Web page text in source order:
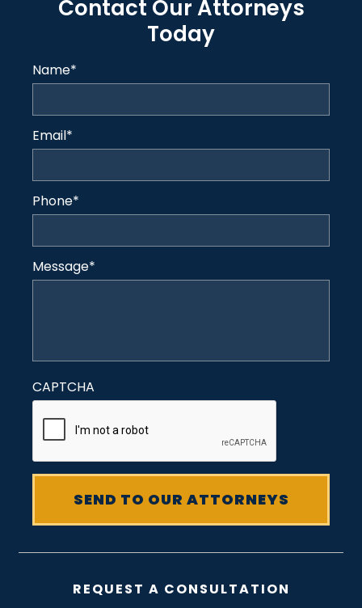
Contact Our Attorneys
Today
Name*
Email*
Phone*
Message*
CAPTCHA
REQUEST A CONSULTATION